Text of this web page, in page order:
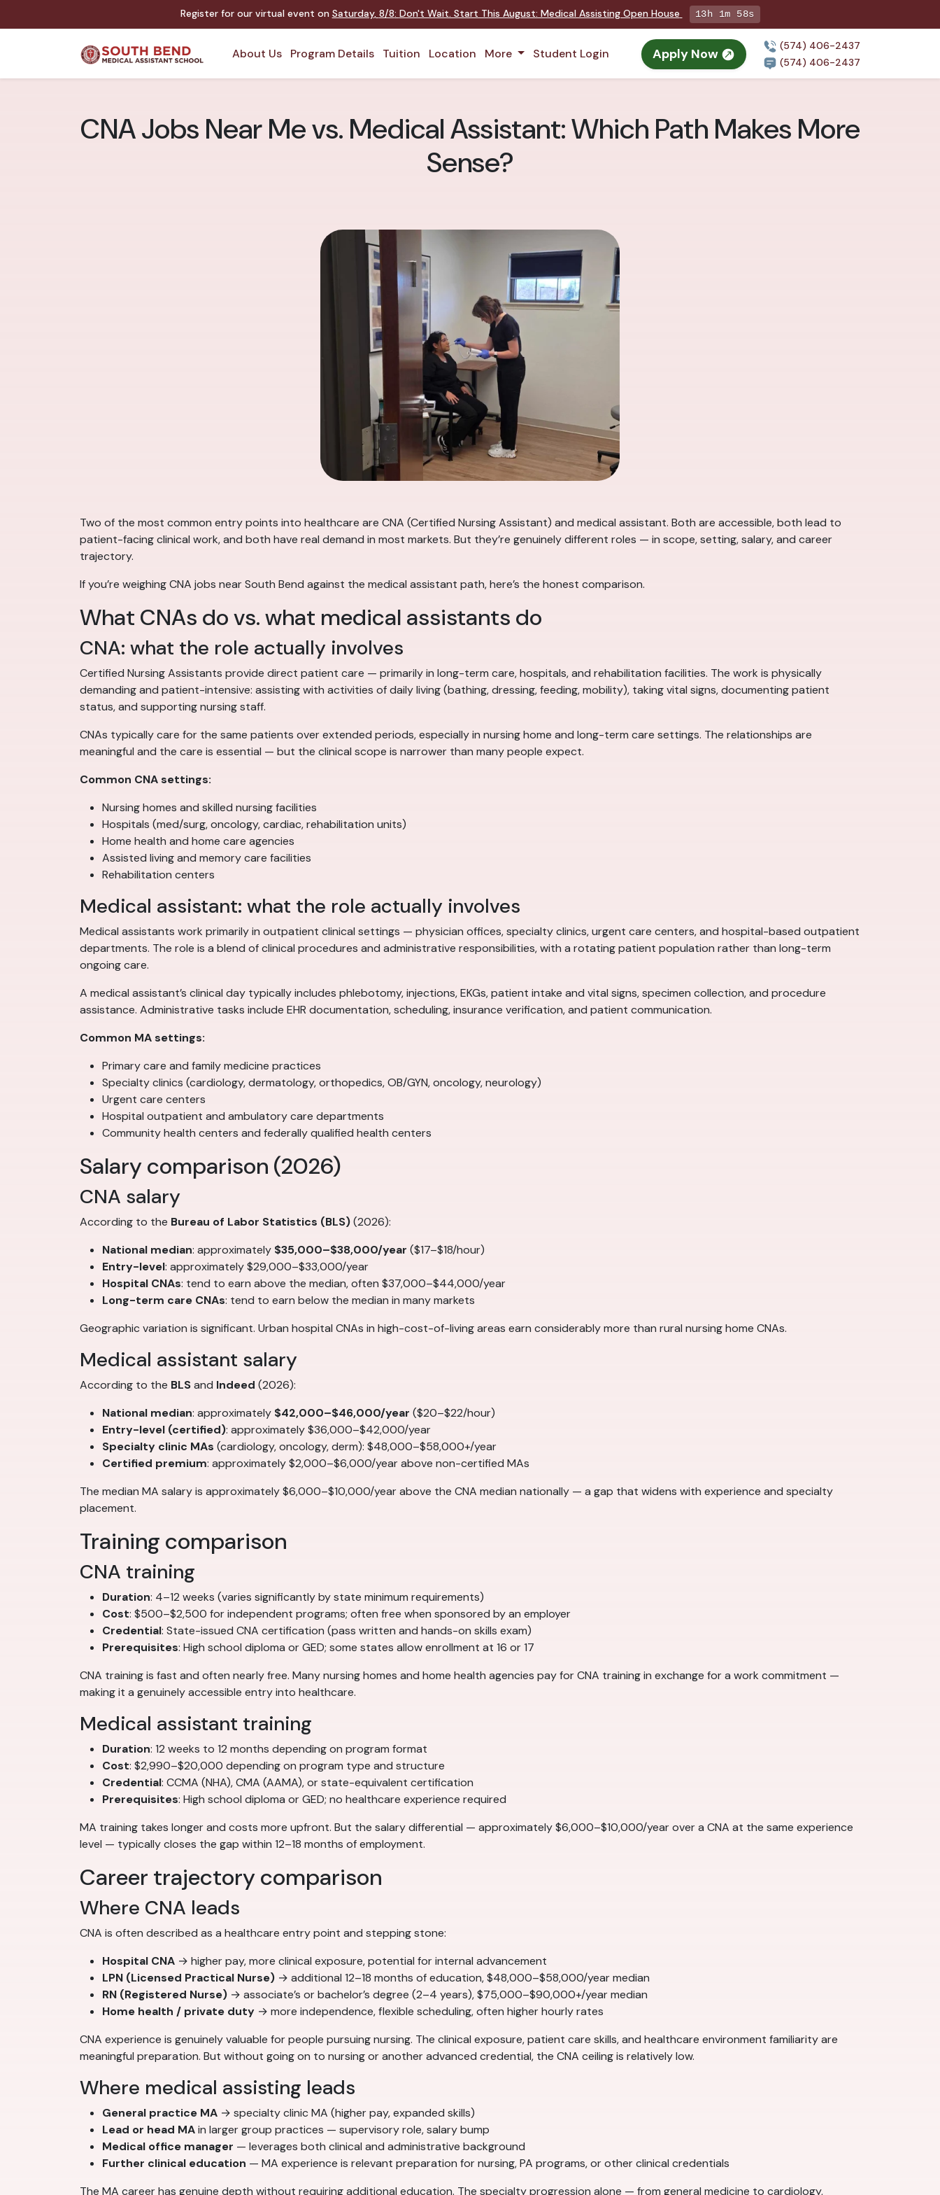
Register for our virtual event on Saturday, 8/8: Don't Wait. Start This August: Medical Assisting Open House 13h 1m 57s
About Us Program Details Tuition Location More Student Login Apply Now
(574) 406-2437
(574) 406-2437
CNA Jobs Near Me vs. Medical Assistant: Which Path Makes More
Sense?
Two of the most common entry points into healthcare are CNA (Certified Nursing Assistant) and medical assistant. Both are accessible, both lead to
patient-facing clinical work, and both have real demand in most markets. But they’re genuinely different roles — in scope, setting, salary, and career
trajectory.
If you’re weighing CNA jobs near South Bend against the medical assistant path, here’s the honest comparison.
What CNAs do vs. what medical assistants do
CNA: what the role actually involves
Certified Nursing Assistants provide direct patient care — primarily in long-term care, hospitals, and rehabilitation facilities. The work is physically
demanding and patient-intensive: assisting with activities of daily living (bathing, dressing, feeding, mobility), taking vital signs, documenting patient
status, and supporting nursing staff.
CNAs typically care for the same patients over extended periods, especially in nursing home and long-term care settings. The relationships are
meaningful and the care is essential — but the clinical scope is narrower than many people expect.
Common CNA settings:
Nursing homes and skilled nursing facilities
Hospitals (med/surg, oncology, cardiac, rehabilitation units)
Home health and home care agencies
Assisted living and memory care facilities
Rehabilitation centers
Medical assistant: what the role actually involves
Medical assistants work primarily in outpatient clinical settings — physician offices, specialty clinics, urgent care centers, and hospital-based outpatient
departments. The role is a blend of clinical procedures and administrative responsibilities, with a rotating patient population rather than long-term
ongoing care.
A medical assistant’s clinical day typically includes phlebotomy, injections, EKGs, patient intake and vital signs, specimen collection, and procedure
assistance. Administrative tasks include EHR documentation, scheduling, insurance verification, and patient communication.
Common MA settings:
Primary care and family medicine practices
Specialty clinics (cardiology, dermatology, orthopedics, OB/GYN, oncology, neurology)
Urgent care centers
Hospital outpatient and ambulatory care departments
Community health centers and federally qualified health centers
Salary comparison (2026)
CNA salary
According to the Bureau of Labor Statistics (BLS)(2026):
National median: approximately $35,000–$38,000/year ($17–$18/hour)
Entry-level: approximately $29,000–$33,000/year
Hospital CNAs: tend to earn above the median, often $37,000–$44,000/year
Long-term care CNAs: tend to earn below the median in many markets
Geographic variation is significant. Urban hospital CNAs in high-cost-of-living areas earn considerably more than rural nursing home CNAs.
Medical assistant salary
According to the BLSand Indeed (2026):
National median: approximately $42,000–$46,000/year ($20–$22/hour)
Entry-level (certified): approximately $36,000–$42,000/year
Specialty clinic MAs (cardiology, oncology, derm): $48,000–$58,000+/year
Certified premium: approximately $2,000–$6,000/year above non-certified MAs
The median MA salary is approximately $6,000–$10,000/year above the CNA median nationally — a gap that widens with experience and specialty
placement.
Training comparison
CNA training
Duration: 4–12 weeks (varies significantly by state minimum requirements)
Cost: $500–$2,500 for independent programs; often free when sponsored by an employer
Credential: State-issued CNA certification (pass written and hands-on skills exam)
Prerequisites: High school diploma or GED; some states allow enrollment at 16 or 17
CNA training is fast and often nearly free. Many nursing homes and home health agencies pay for CNA training in exchange for a work commitment —
making it a genuinely accessible entry into healthcare.
Medical assistant training
Duration: 12 weeks to 12 months depending on program format
Cost: $2,990–$20,000 depending on program type and structure
Credential: CCMA (NHA), CMA (AAMA), or state-equivalent certification
Prerequisites: High school diploma or GED; no healthcare experience required
MA training takes longer and costs more upfront. But the salary differential — approximately $6,000–$10,000/year over a CNA at the same experience
level — typically closes the gap within 12–18 months of employment.
Career trajectory comparison
Where CNA leads
CNA is often described as a healthcare entry point and stepping stone:
Hospital CNA → higher pay, more clinical exposure, potential for internal advancement
LPN (Licensed Practical Nurse) → additional 12–18 months of education, $48,000–$58,000/year median
RN (Registered Nurse) → associate’s or bachelor’s degree (2–4 years), $75,000–$90,000+/year median
Home health / private duty → more independence, flexible scheduling, often higher hourly rates
CNA experience is genuinely valuable for people pursuing nursing. The clinical exposure, patient care skills, and healthcare environment familiarity are
meaningful preparation. But without going on to nursing or another advanced credential, the CNA ceiling is relatively low.
Where medical assisting leads
General practice MA → specialty clinic MA (higher pay, expanded skills)
Lead or head MAin larger group practices — supervisory role, salary bump
Medical office manager — leverages both clinical and administrative background
Further clinical education — MA experience is relevant preparation for nursing, PA programs, or other clinical credentials
The MA career has genuine depth without requiring additional education. The specialty progression alone — from general medicine to cardiology,